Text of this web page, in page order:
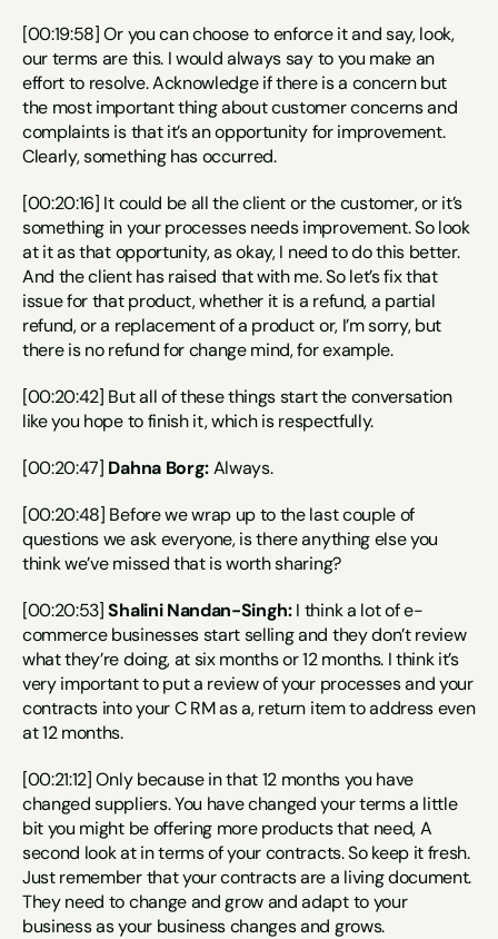
[00:19:58] Or you can choose to enforce it and say, look,
our terms are this. I would always say to you make an
effort to resolve. Acknowledge if there is a concern but
the most important thing about customer concerns and
complaints is that it’s an opportunity for improvement.
Clearly, something has occurred.
[00:20:16] It could be all the client or the customer, or it’s
something in your processes needs improvement. So look
at it as that opportunity, as okay, I need to do this better.
And the client has raised that with me. So let’s fix that
issue for that product, whether it is a refund, a partial
refund, or a replacement of a product or, I’m sorry, but
there is no refund for change mind, for example.
[00:20:42] But all of these things start the conversation
like you hope to finish it, which is respectfully.
[00:20:47] Dahna Borg: Always.
[00:20:48] Before we wrap up to the last couple of
questions we ask everyone, is there anything else you
think we’ve missed that is worth sharing?
[00:20:53] Shalini Nandan-Singh: I think a lot of e-
commerce businesses start selling and they don’t review
what they’re doing, at six months or 12 months. I think it’s
very important to put a review of your processes and your
contracts into your C RM as a, return item to address even
at 12 months.
[00:21:12] Only because in that 12 months you have
changed suppliers. You have changed your terms a little
bit you might be offering more products that need, A
second look at in terms of your contracts. So keep it fresh.
Just remember that your contracts are a living document.
They need to change and grow and adapt to your
business as your business changes and grows.